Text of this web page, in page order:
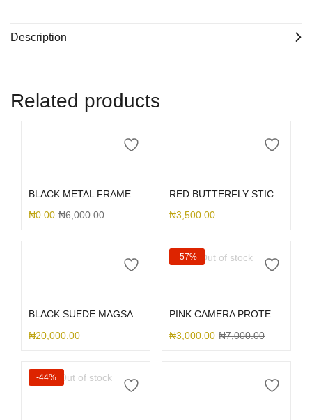
Description
Related products
₦0.00 ₦6,000.00
₦3,500.00
BLACK SUEDE MAGSAFE S25ULTRA
₦20,000.00
Out of stock
-57%
PINK CAMERA PROTECTOR SILICONE 13/14
₦3,000.00 ₦7,000.00
Out of stock
-44%